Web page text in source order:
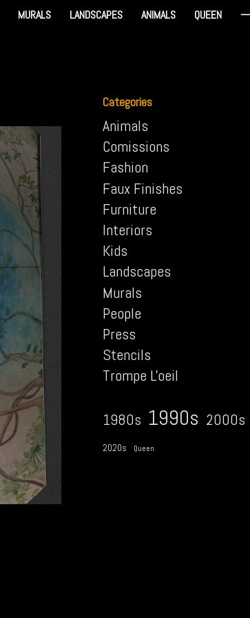
MURALS LANDSCAPES ANIMALS QUEEN
Categories
Animals
Comissions
Fashion
Faux Finishes
Furniture
Interiors
Kids
Landscapes
Murals
People
Press
Stencils
Trompe L'oeil
1980s 1990s 2000s
2020s Queen